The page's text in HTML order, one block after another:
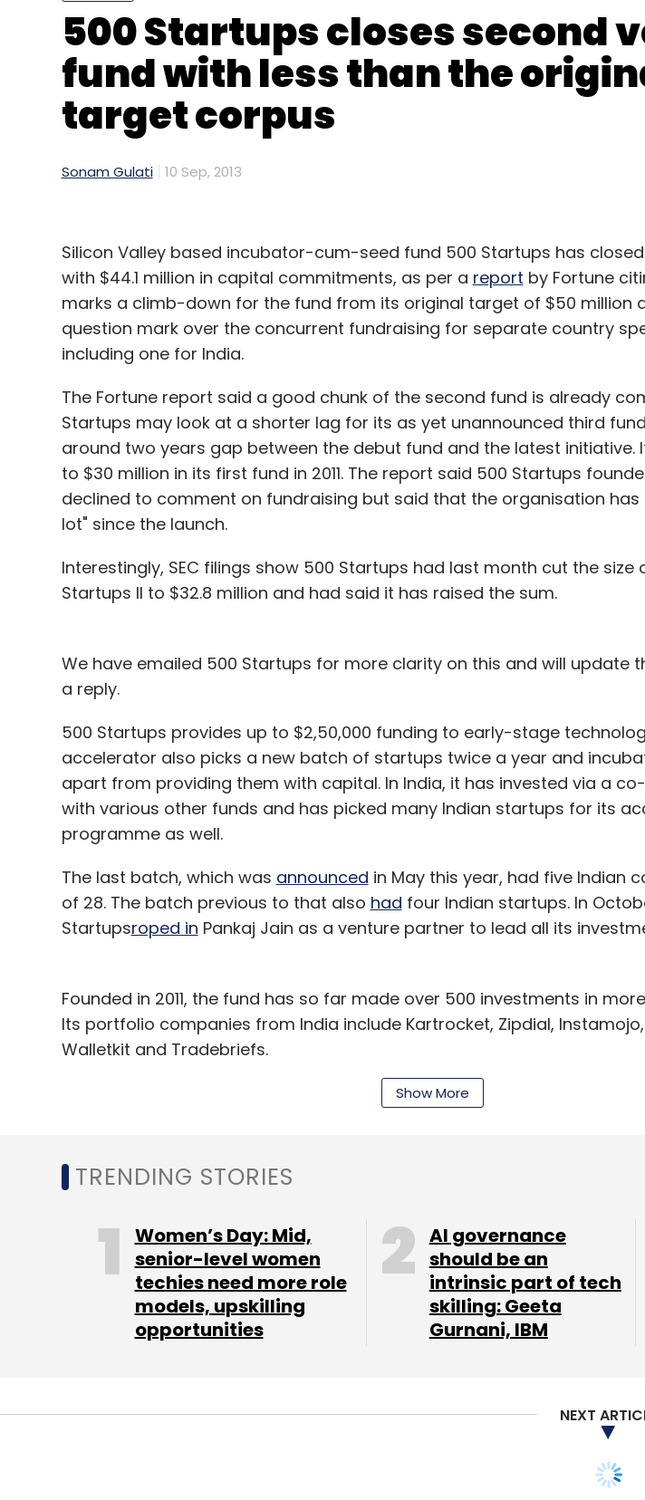
500 Startups closes second
fund with less than the
target corpus
Sonam Gulati 10 Sep, 2013
Silicon Valley based incubator-cum-seed fund 500 Startups has
with $44.1 million in capital commitments, as per a report by Fortune
marks a climb-down for the fund from its original target of $50 million
question mark over the concurrent fundraising for separate country
including one for India.
The Fortune report said a good chunk of the second fund is already
Startups may look at a shorter lag for its as yet unannounced third
around two years gap between the debut fund and the latest initiative.
to $30 million in its first fund in 2011. The report said 500 Startups
declined to comment on fundraising but said that the organisation has
lot" since the launch.
Interestingly, SEC filings show 500 Startups had last month cut the size
Startups II to $32.8 million and had said it has raised the sum.
We have emailed 500 Startups for more clarity on this and will update
a reply.
500 Startups provides up to $2,50,000 funding to early-stage
accelerator also picks a new batch of startups twice a year and
apart from providing them with capital. In India, it has invested via a
with various other funds and has picked many Indian startups for its
programme as well.
The last batch, which was announced in May this year, had five Indian
of 28. The batch previous to that also had four Indian startups. In
Startupsroped in Pankaj Jain as a venture partner to lead all its
Founded in 2011, the fund has so far made over 500 investments in
Its portfolio companies from India include Kartrocket, Zipdial,
Walletkit and Tradebriefs.
what appeared to be an India focused micro
This was part of a string of regional micro funds floated by the group. It
(Edited by Joby Puthuparampil Johnson)
Show More
TRENDING STORIES
Women’s Day: Mid,
senior-level women
techies need more role
models, upskilling
opportunities
AI governance
should be an
intrinsic part of tech
skilling: Geeta
Gurnani, IBM
NEXT